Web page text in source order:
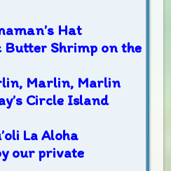
Hat
Butter Shrimp on the
Marlin, Marlin
Circle Island
La Aloha
our private